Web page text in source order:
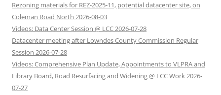
Rezoning materials for REZ-2025-11, potential datacenter site, on
Coleman Road North 2026-08-03
Videos: Data Center Session @ LCC 2026-07-28
Datacenter meeting after Lowndes County Commission Regular
Session 2026-07-28
Videos: Comprehensive Plan Update, Appointments to VLPRA and
Library Board, Road Resurfacing and Widening @ LCC Work 2026-
07-27